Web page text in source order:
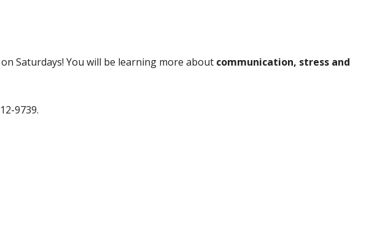
Saturdays! You will be learning more about communication, stress and
9739.